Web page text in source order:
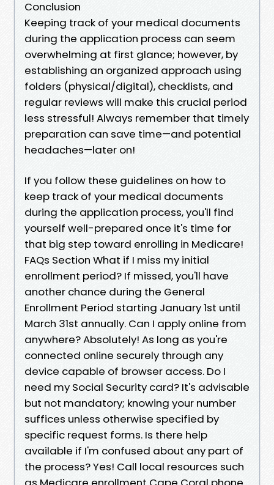
Conclusion
Keeping track of your medical documents
during the application process can seem
overwhelming at first glance; however, by
establishing an organized approach using
folders (physical/digital), checklists, and
regular reviews will make this crucial period
less stressful! Always remember that timely
preparation can save time—and potential
headaches—later on!
If you follow these guidelines on how to
keep track of your medical documents
during the application process, you'll find
yourself well-prepared once it's time for
that big step toward enrolling in Medicare!
FAQs Section What if I miss my initial
enrollment period? If missed, you'll have
another chance during the General
Enrollment Period starting January 1st until
March 31st annually. Can I apply online from
anywhere? Absolutely! As long as you're
connected online securely through any
device capable of browser access. Do I
need my Social Security card? It's advisable
but not mandatory; knowing your number
suffices unless otherwise specified by
specific request forms. Is there help
available if I'm confused about any part of
the process? Yes! Call local resources such